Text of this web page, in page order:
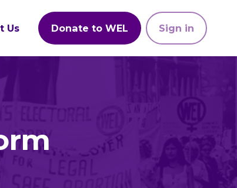
Us Donate to WEL Sign in